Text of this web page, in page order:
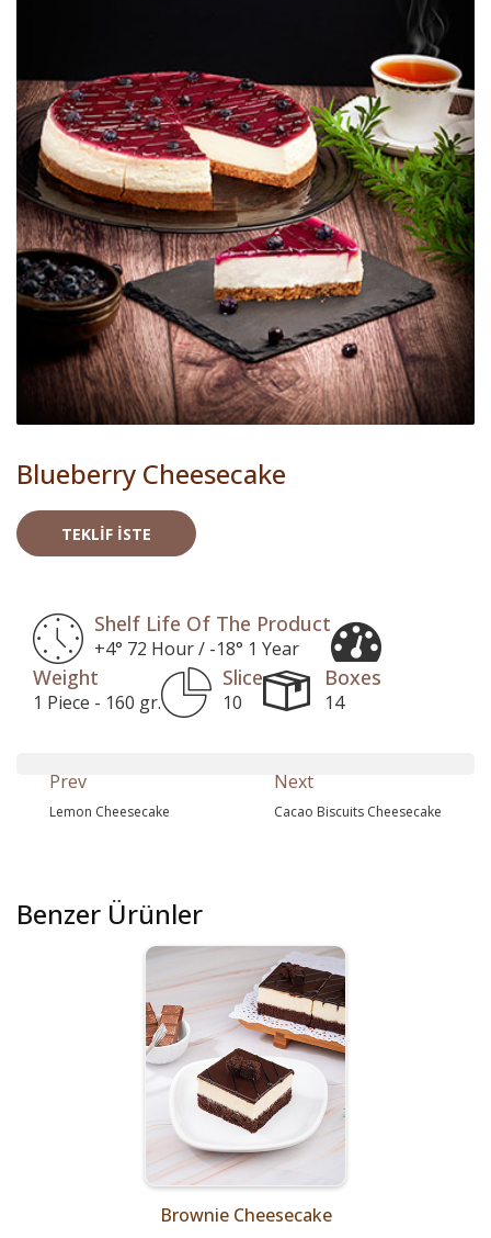
Blueberry Cheesecake
TEKLIF İSTE
Shelf Life Of The Product
+4° 72 Hour / -18° 1 Year
Weight
1 Piece - 160 gr.
Slice
10
Boxes
14
Prev
Lemon Cheesecake
Next
Cacao Biscuits Cheesecake
Benzer Ürünler
Brownie Cheesecake